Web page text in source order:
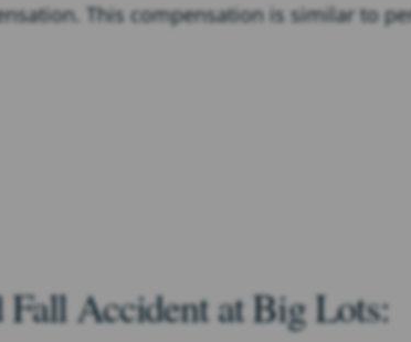
This compensation is similar to
Accident at Big Lots: